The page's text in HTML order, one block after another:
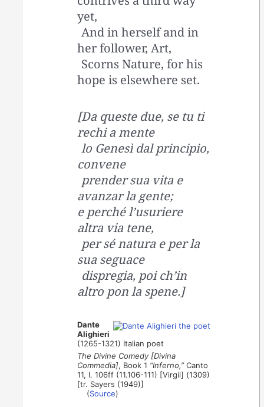
yet,
And in herself and in
her follower, Art,
Scorns Nature, for his
hope is elsewhere set.
[Da queste due, se tu ti
rechi a mente
lo Genesì dal principio,
convene
prender sua vita e
avanzar la gente;
e perché l’usuriere
altra via tene,
per sé natura e per la
sua seguace
dispregia, poi ch’in
altro pon la spene.]
Dante
Alighieri
(1265-1321) Italian poet
The Divine Comedy [Divina
Commedia], Book 1 “Inferno,”Canto
11, l. 106ff (11.106-111) [Virgil] (1309)
[tr. Sayers (1949)]
(Source)